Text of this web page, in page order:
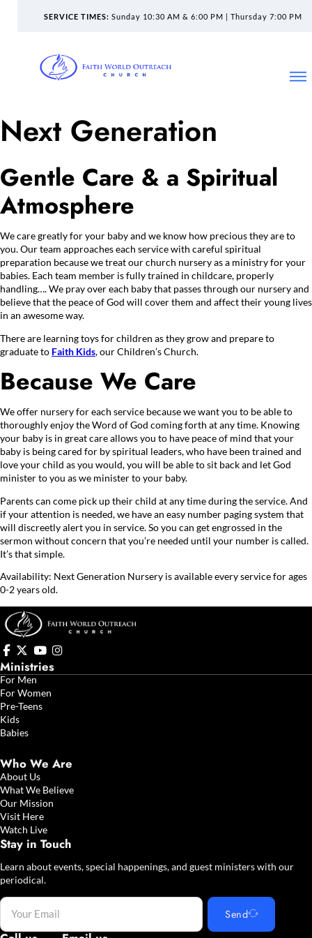
SERVICE TIMES: Sunday 10:30 AM & 6:00 PM | Thursday 7:00 PM
Next Generation
Gentle Care & a Spiritual
Atmosphere
We care greatly for your baby and we know how precious they are to
you. Our team approaches each service with careful spiritual
preparation because we treat our church nursery as a ministry for your
babies. Each team member is fully trained in childcare, properly
handling…. We pray over each baby that passes through our nursery and
believe that the peace of God will cover them and affect their young lives
in an awesome way.
There are learning toys for children as they grow and prepare to
graduate to Faith Kids, our Children’s Church.
Because We Care
We offer nursery for each service because we want you to be able to
thoroughly enjoy the Word of God coming forth at any time. Knowing
your baby is in great care allows you to have peace of mind that your
baby is being cared for by spiritual leaders, who have been trained and
love your child as you would, you will be able to sit back and let God
minister to you as we minister to your baby.
Parents can come pick up their child at any time during the service. And
if your attention is needed, we have an easy number paging system that
will discreetly alert you in service. So you can get engrossed in the
sermon without concern that you’re needed until your number is called.
It’s that simple.
Availability: Next Generation Nursery is available every service for ages
0-2 years old.
Follow us on Facebook
Follow us on X
Watch us on YouTube
We're on Instagram
Ministries
For Men
For Women
Pre-Teens
Kids
Babies
Who We Are
About Us
What We Believe
Our Mission
Visit Here
Watch Live
Stay in Touch
Learn about events, special happenings, and guest ministers with our
periodical.
Send